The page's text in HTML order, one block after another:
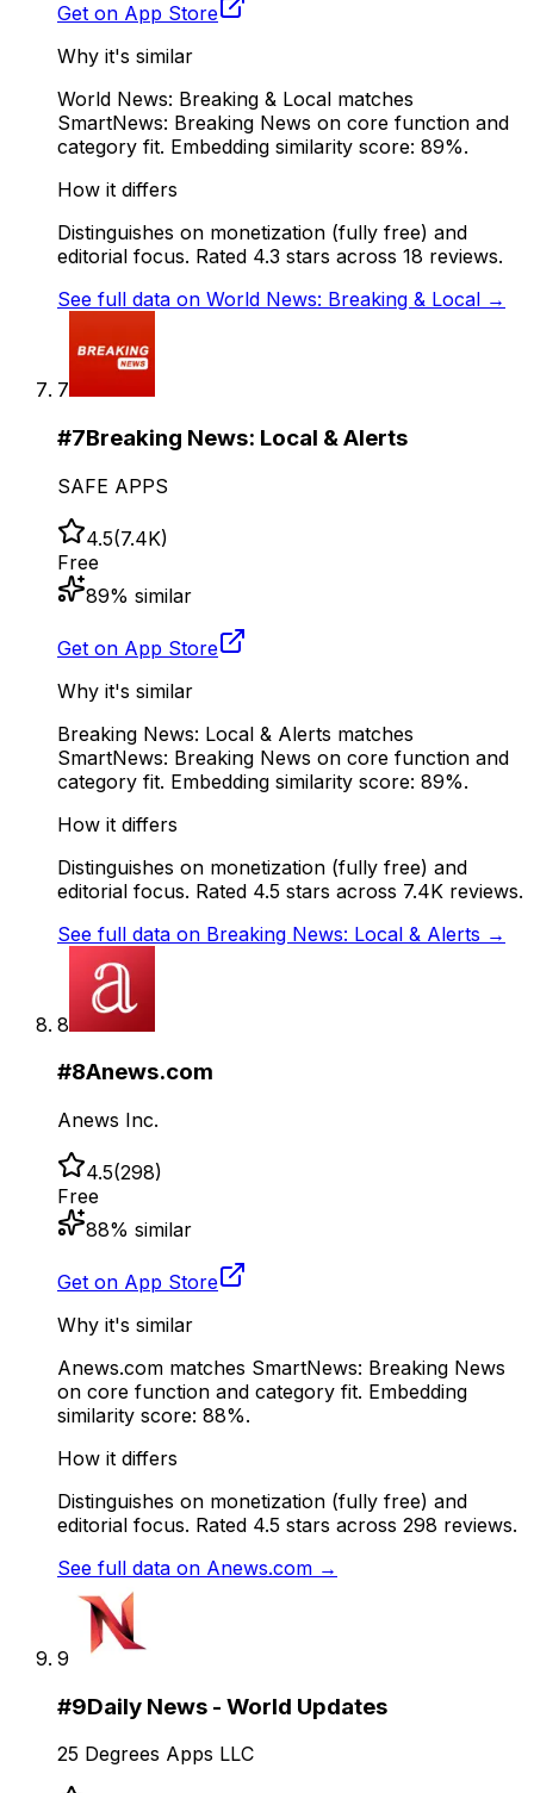
Get on App Store
Why it's similar
World News: Breaking & Local matches
SmartNews: Breaking News on core function and
category fit. Embedding similarity score: 89%.
How it differs
Distinguishes on monetization (fully free) and
editorial focus. Rated 4.3 stars across 18 reviews.
See full data on World News: Breaking & Local →
7
#7Breaking News: Local & Alerts
SAFE APPS
4.5(7.4K)
Free
89% similar
Get on App Store
Why it's similar
Breaking News: Local & Alerts matches
SmartNews: Breaking News on core function and
category fit. Embedding similarity score: 89%.
How it differs
Distinguishes on monetization (fully free) and
editorial focus. Rated 4.5 stars across 7.4K reviews.
See full data on Breaking News: Local & Alerts →
8
#8Anews.com
Anews Inc.
4.5(298)
Free
88% similar
Get on App Store
Why it's similar
Anews.com matches SmartNews: Breaking News
on core function and category fit. Embedding
similarity score: 88%.
How it differs
Distinguishes on monetization (fully free) and
editorial focus. Rated 4.5 stars across 298 reviews.
See full data on Anews.com →
9
#9Daily News - World Updates
25 Degrees Apps LLC